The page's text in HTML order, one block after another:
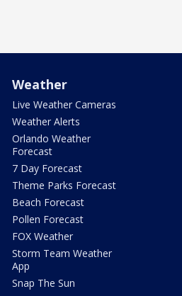
Weather
Live Weather Cameras
Weather Alerts
Orlando Weather
Forecast
7 Day Forecast
Theme Parks Forecast
Beach Forecast
Pollen Forecast
FOX Weather
Storm Team Weather
App
Snap The Sun